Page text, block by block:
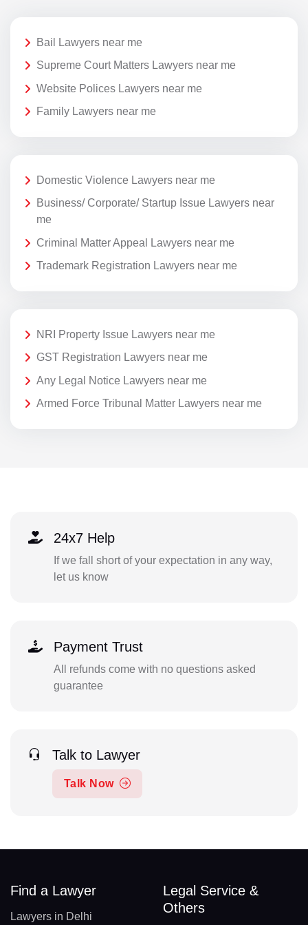
Bail Lawyers near me
Supreme Court Matters Lawyers near me
Website Polices Lawyers near me
Family Lawyers near me
Domestic Violence Lawyers near me
Business/ Corporate/ Startup Issue Lawyers near
me
Criminal Matter Appeal Lawyers near me
Trademark Registration Lawyers near me
NRI Property Issue Lawyers near me
GST Registration Lawyers near me
Any Legal Notice Lawyers near me
Armed Force Tribunal Matter Lawyers near me
24x7 Help
If we fall short of your expectation in any way,
let us know
Payment Trust
All refunds come with no questions asked
guarantee
Talk to Lawyer
Talk Now
Find a Lawyer
Lawyers in Delhi
Legal Service &
Others